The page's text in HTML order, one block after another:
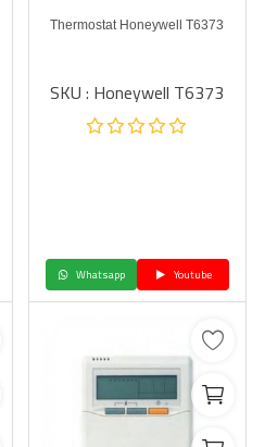
Thermostat Honeywell T6373
SKU : Honeywell T6373
Whatsapp Youtube